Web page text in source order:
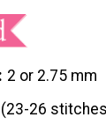
2 or 2.75 mm
(23-26